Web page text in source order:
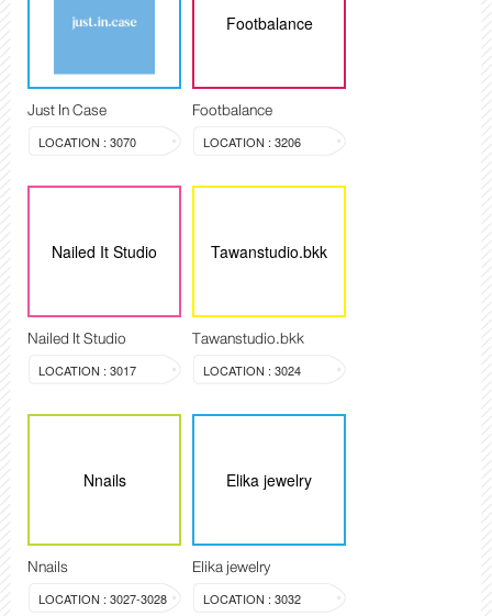
Just In Case
LOCATION : 3070
Footbalance
Footbalance
LOCATION : 3206
Nailed It Studio
Nailed It Studio
LOCATION : 3017
Tawanstudio.bkk
Tawanstudio.bkk
LOCATION : 3024
Nnails
Nnails
LOCATION : 3027-3028
Elika jewelry
Elika jewelry
LOCATION : 3032